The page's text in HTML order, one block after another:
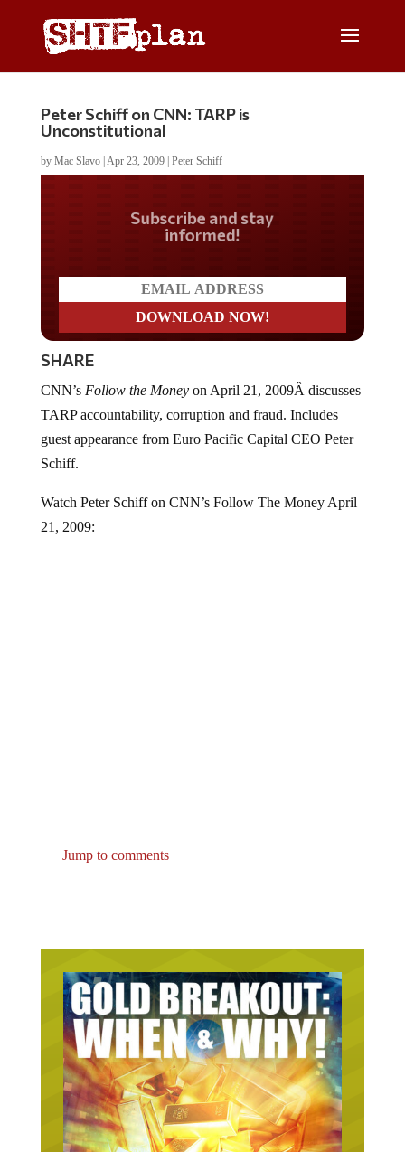
Peter Schiff on CNN: TARP is
Unconstitutional
by Mac Slavo| Apr 23, 2009| Peter Schiff
Do you LOVE America?
SHARE
TARP accountability, corruption and fraud. Includes
guest appearance from Euro Pacific Capital CEO Peter
Schiff.
21, 2009: